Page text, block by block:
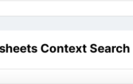
Context Search